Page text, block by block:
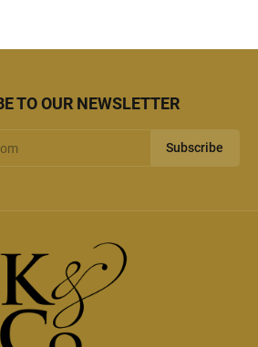
TO OUR NEWSLETTER
Subscribe